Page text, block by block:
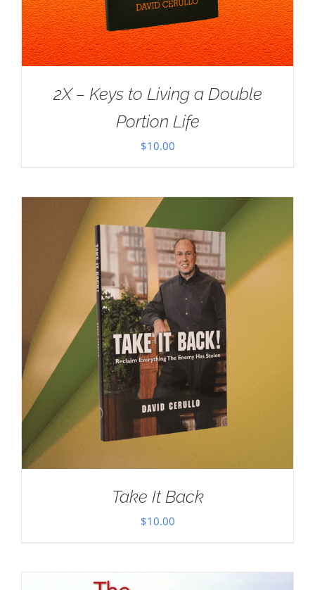
2X – Keys to Living a Double
Portion Life
$10.00
Take It Back
$10.00